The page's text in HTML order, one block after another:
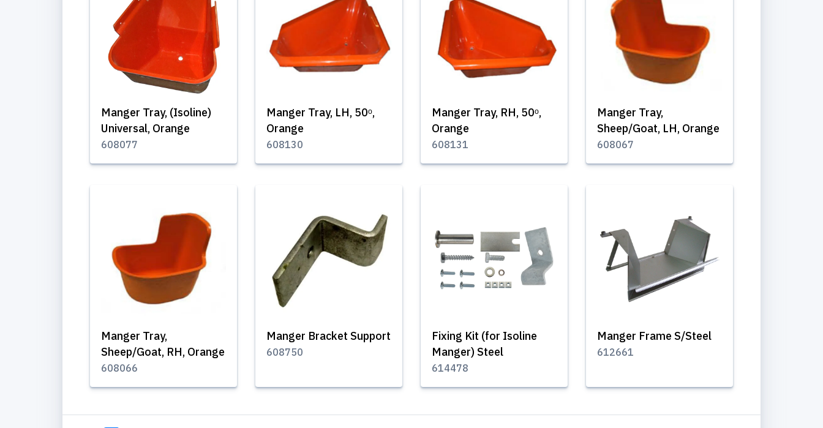
Manger Tray, (Isoline)
Universal, Orange
608077
Manger Tray, LH, 50ᵒ,
Orange
608130
Manger Tray, RH, 50ᵒ,
Orange
608131
Manger Tray,
Sheep/Goat, LH, Orange
608067
Manger Tray,
Sheep/Goat, RH, Orange
608066
Manger Bracket Support
608750
Fixing Kit (for Isoline
Manger) Steel
614478
Manger Frame S/Steel
612661